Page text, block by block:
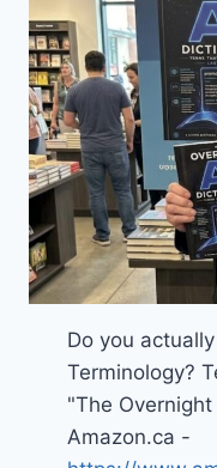
Do you
Terminology?
"The
Amazon.ca -